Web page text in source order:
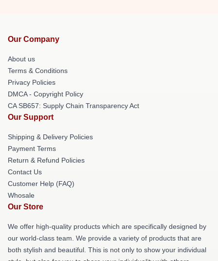
Our Company
About us
Terms & Conditions
Privacy Policies
DMCA - Copyright Policy
CA SB657: Supply Chain Transparency Act
Our Support
Shipping & Delivery Policies
Payment Terms
Return & Refund Policies
Contact Us
Customer Help (FAQ)
Whosale
Our Store
We offer high-quality products which are specifically designed by
our world-class team. We provide a variety of products that are
both stylish and beautiful. This is not only to show your individual